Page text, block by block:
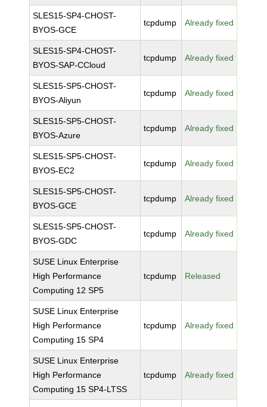
SLES15-SP4-CHOST-
BYOS-GCE
tcpdump Already fixed
SLES15-SP4-CHOST-
BYOS-SAP-CCloud
tcpdump Already fixed
SLES15-SP5-CHOST-
BYOS-Aliyun
tcpdump Already fixed
SLES15-SP5-CHOST-
BYOS-Azure
tcpdump Already fixed
SLES15-SP5-CHOST-
BYOS-EC2
tcpdump Already fixed
SLES15-SP5-CHOST-
BYOS-GCE
tcpdump Already fixed
SLES15-SP5-CHOST-
BYOS-GDC
tcpdump Already fixed
SUSE Linux Enterprise
High Performance
Computing 12 SP5
tcpdump Released
SUSE Linux Enterprise
High Performance
Computing 15 SP4
tcpdump Already fixed
SUSE Linux Enterprise
High Performance
Computing 15 SP4-LTSS
tcpdump Already fixed